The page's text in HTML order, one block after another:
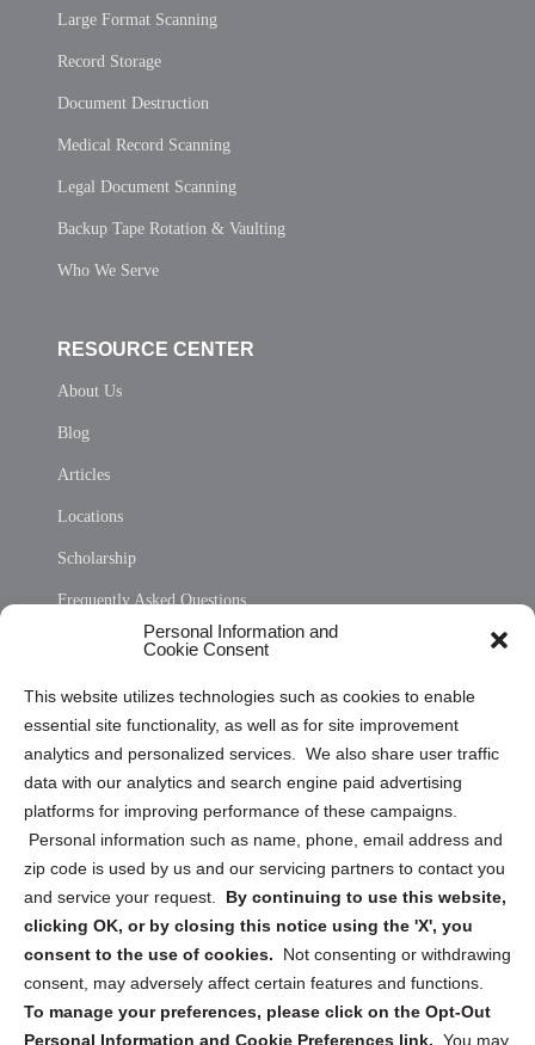
Personal Information and
Cookie Consent
This website utilizes technologies such as cookies to enable
essential site functionality, as well as for site improvement
analytics and personalized services. We also share user traffic
data with our analytics and search engine paid advertising
platforms for improving performance of these campaigns.
Personal information such as name, phone, email address and
zip code is used by us and our servicing partners to contact you
and service your request. By continuing to use this website,
clicking OK, or by closing this notice using the 'X', you
consent to the use of cookies.
Not consenting or withdrawing
consent, may adversely affect certain features and functions.
To manage your preferences, please click on the Opt-Out
Personal Information and Cookie Preferences link. You may
Large Format Scanning
Record Storage
Document Destruction
Medical Record Scanning
Legal Document Scanning
Backup Tape Rotation & Vaulting
Who We Serve
RESOURCE CENTER
About Us
Blog
Articles
Locations
Scholarship
Frequently Asked Questions
Privacy Statement (US)
Cookie Policy (CA)
Privacy Statement (CA)
Sign up to receive updates, reminders, and
security tips!